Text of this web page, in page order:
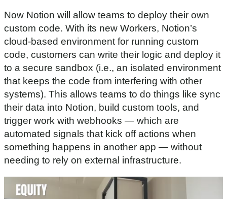
Now Notion will allow teams to deploy their own
custom code. With its new Workers, Notion’s
cloud-based environment for running custom
code, customers can write their logic and deploy it
to a secure sandbox (i.e., an isolated environment
that keeps the code from interfering with other
systems). This allows teams to do things like sync
their data into Notion, build custom tools, and
trigger work with webhooks — which are
automated signals that kick off actions when
something happens in another app — without
needing to rely on external infrastructure.